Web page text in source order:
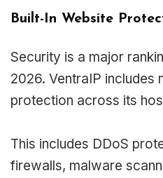
Built-In Website
Security is a major
2026. VentraIP includes
protection across its
This includes DDoS
firewalls, malware